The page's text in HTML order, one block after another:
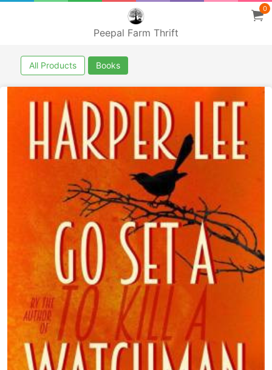
Peepal Farm Thrift
0
All Products Books